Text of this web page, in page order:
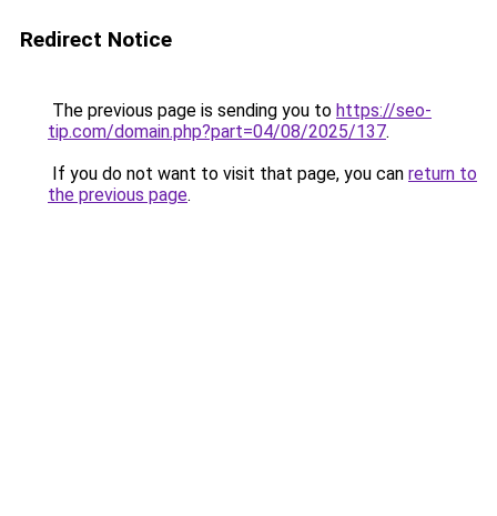
Redirect Notice
The previous page is sending you to https://seo-
tip.com/domain.php?part=04/08/2025/137.
If you do not want to visit that page, you can return to
the previous page.